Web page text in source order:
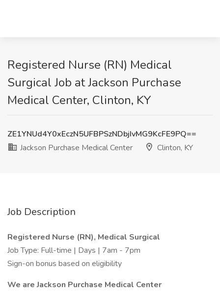
Registered Nurse (RN) Medical
Surgical Job at Jackson Purchase
Medical Center, Clinton, KY
ZE1YNUd4Y0xEczN5UFBPSzNDbjIvMG9KcFE9PQ==
Jackson Purchase Medical Center
Clinton, KY
Job Description
Registered Nurse (RN), Medical Surgical
Job Type: Full-time | Days | 7am - 7pm
Sign-on bonus based on eligibility
We are Jackson Purchase Medical Center